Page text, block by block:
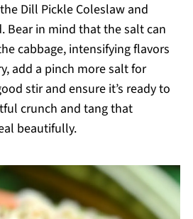
Dill Pickle Coleslaw and
Bear in mind that the salt can
cabbage, intensifying flavors
add a pinch more salt for
stir and ensure it’s ready to
crunch and tang that
beautifully.